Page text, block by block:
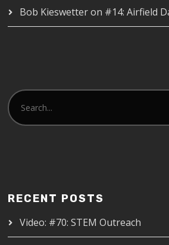
Bob Kieswetteron #14: Airfield
RECENT POSTS
Video: #70: STEM Outreach